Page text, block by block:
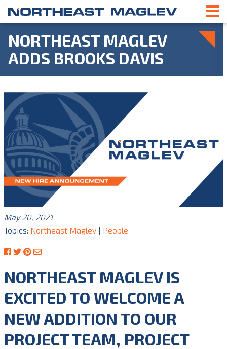
NORTHEAST MAGLEV
ADDS BROOKS DAVIS
May 20, 2021
Topics: Northeast Maglev | People
NORTHEAST MAGLEV IS
EXCITED TO WELCOME A
NEW ADDITION TO OUR
PROJECT TEAM, PROJECT